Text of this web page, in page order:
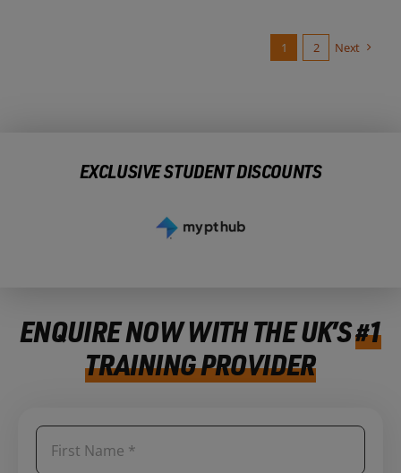
1 2 Next
EXCLUSIVE STUDENT DISCOUNTS
ENQUIRE NOW WITH THE UK’S#1
TRAINING PROVIDER